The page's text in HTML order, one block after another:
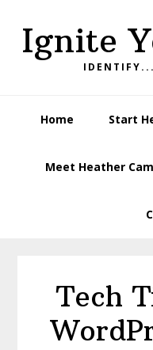
primary
main
footerIgnite
Home Start
Meet Heather
Tech